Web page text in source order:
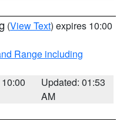
(View Text) expires 10:00
Range including
Updated: 01:53
AM